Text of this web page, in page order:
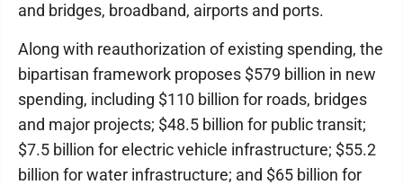
and bridges, broadband, airports and ports.
Along with reauthorization of existing spending, the
bipartisan framework proposes $579 billion in new
spending, including $110 billion for roads, bridges
and major projects; $48.5 billion for public transit;
$7.5 billion for electric vehicle infrastructure; $55.2
billion for water infrastructure; and $65 billion for